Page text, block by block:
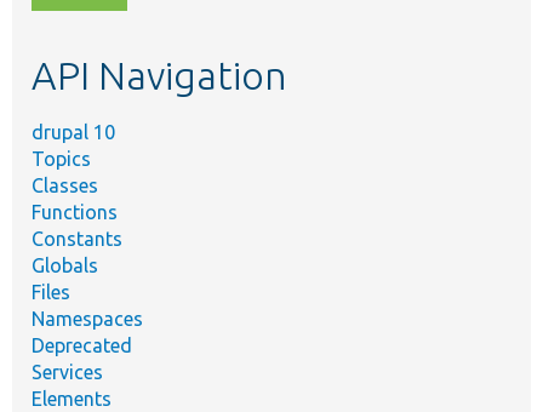
topic,
API Navigation
drupal 10
Topics
Classes
Functions
Constants
Globals
Files
Namespaces
Deprecated
Services
Elements